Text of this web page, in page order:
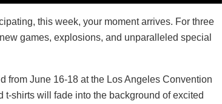
this week, your moment arrives. For three
games, explosions, and unparalleled special
from June 16-18 at the Los Angeles Convention
t-shirts will fade into the background of excited